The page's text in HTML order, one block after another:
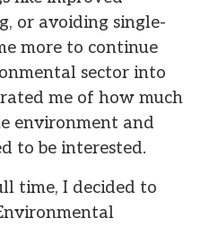
or avoiding single-
more to continue
sector into
me of how much
environment and
to be interested.
time, I decided to